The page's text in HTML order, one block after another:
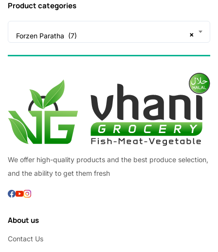
Product categories
×
Forzen Paratha (7)
We offer high-quality products and the best produce selection,
and the ability to get them fresh
About us
Contact Us